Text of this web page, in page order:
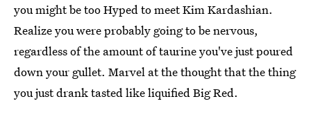
you might be too Hyped to meet Kim Kardashian.
Realize you were probably going to be nervous,
regardless of the amount of taurine you've just poured
down your gullet. Marvel at the thought that the thing
you just drank tasted like liquified Big Red.